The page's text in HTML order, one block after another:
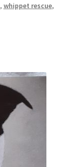
, whippet rescue,